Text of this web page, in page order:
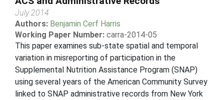
July 2014
Authors: Benjamin Cerf Harris
Working Paper Number: carra-2014-05
This paper examines sub-state spatial and temporal
variation in misreporting of participation in the
Supplemental Nutrition Assistance Program (SNAP)
using several years of the American Community Survey
linked to SNAP administrative records from New York